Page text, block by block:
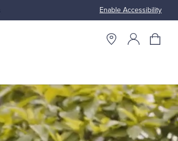
Enable Accessibility
Up to 50%